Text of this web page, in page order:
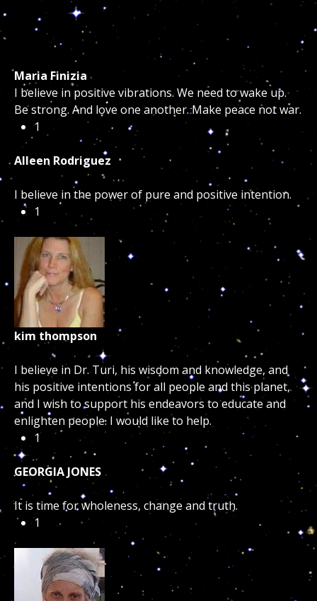
Maria Finizia
I believe in positive vibrations. We need to wake up.
Be strong. And love one another. Make peace not war.
1
Alleen Rodriguez
I believe in the power of pure and positive intention.
1
kim thompson
I believe in Dr. Turi, his wisdom and knowledge, and
his positive intentions for all people and this planet,
and I wish to support his endeavors to educate and
enlighten people. I would like to help.
1
GEORGIA JONES
It is time for wholeness, change and truth.
1